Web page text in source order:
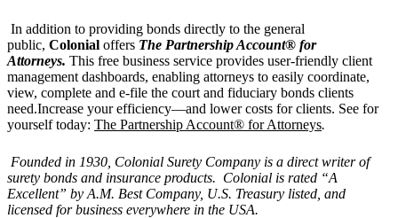
In addition to providing bonds directly to the general
public, Colonial offers The Partnership Account® for
Attorneys. This free business service provides user-friendly client
management dashboards, enabling attorneys to easily coordinate,
view, complete and e-file the court and fiduciary bonds clients
need.Increase your efficiency—and lower costs for clients. See for
yourself today: The Partnership Account® for Attorneys.
Founded in 1930, Colonial Surety Company is a direct writer of
surety bonds and insurance products. Colonial is rated “A
Excellent” by A.M. Best Company, U.S. Treasury listed, and
licensed for business everywhere in the USA.